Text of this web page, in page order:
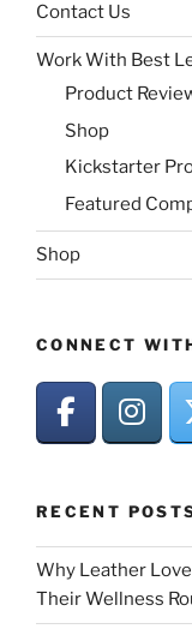
Contact Us
Work With Best
Product
Shop
Kickstarter
Featured
Shop
CONNECT
RECENT
Why Leather
Their Wellness